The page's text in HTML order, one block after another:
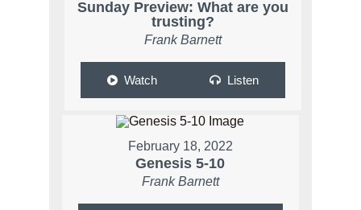
Sunday Preview: What are you
trusting?
Frank Barnett
Watch Listen
February 18, 2022
Genesis 5-10
Frank Barnett